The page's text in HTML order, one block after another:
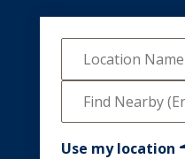
Use my location